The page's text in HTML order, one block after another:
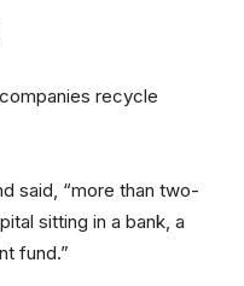
recycle
said, “more than two-
sitting in a bank, a
fund.”